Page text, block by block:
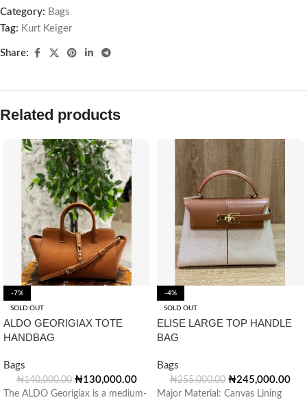
Category: Bags
Tag: Kurt Keiger
Share:
Related products
-7%
SOLD OUT
ALDO GEORIGIAX TOTE
HANDBAG
Bags
₦140,000.00 ₦130,000.00
The ALDO Georigiax is a medium-
-4%
SOLD OUT
ELISE LARGE TOP HANDLE
BAG
Bags
₦255,000.00 ₦245,000.00
Major Material: Canvas Lining